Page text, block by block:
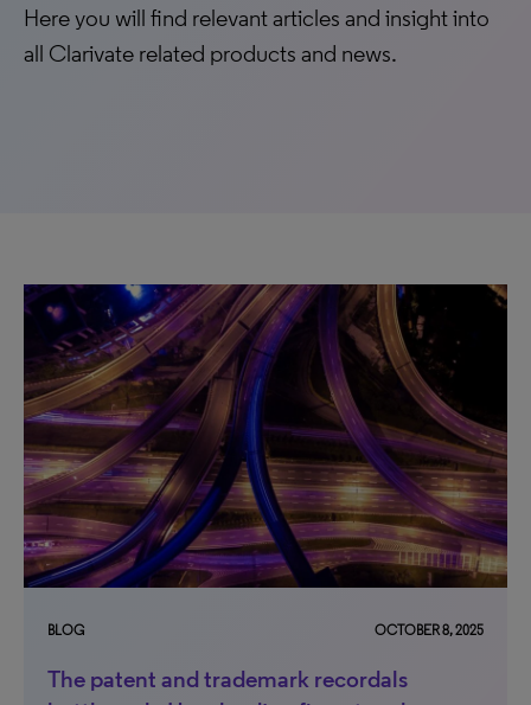
Here you will find relevant articles and insight into
all Clarivate related products and news.
BLOG OCTOBER 8, 2025
The patent and trademark recordals